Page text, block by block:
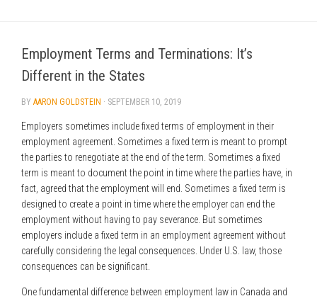
Employment Terms and Terminations: It’s
Different in the States
BY AARON GOLDSTEIN · SEPTEMBER 10, 2019
Employers sometimes include fixed terms of employment in their
employment agreement. Sometimes a fixed term is meant to prompt
the parties to renegotiate at the end of the term. Sometimes a fixed
term is meant to document the point in time where the parties have, in
fact, agreed that the employment will end. Sometimes a fixed term is
designed to create a point in time where the employer can end the
employment without having to pay severance. But sometimes
employers include a fixed term in an employment agreement without
carefully considering the legal consequences. Under U.S. law, those
consequences can be significant.
One fundamental difference between employment law in Canada and